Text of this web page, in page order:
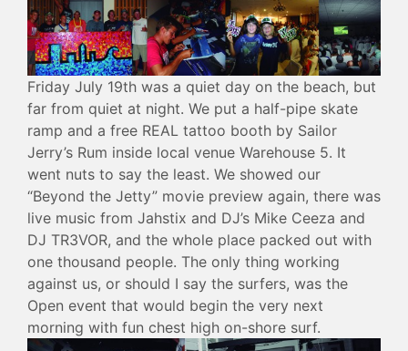
Friday July 19th was a quiet day on the beach, but
far from quiet at night. We put a half-pipe skate
ramp and a free REAL tattoo booth by Sailor
Jerry’s Rum inside local venue Warehouse 5. It
went nuts to say the least. We showed our
“Beyond the Jetty” movie preview again, there was
live music from Jahstix and DJ’s Mike Ceeza and
DJ TR3VOR, and the whole place packed out with
one thousand people. The only thing working
against us, or should I say the surfers, was the
Open event that would begin the very next
morning with fun chest high on-shore surf.